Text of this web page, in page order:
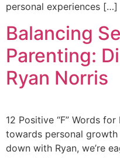
personal experiences […]
Balancing
Parenting:
Ryan Norris
12 Positive “F” Words
towards personal
down with Ryan, we’re